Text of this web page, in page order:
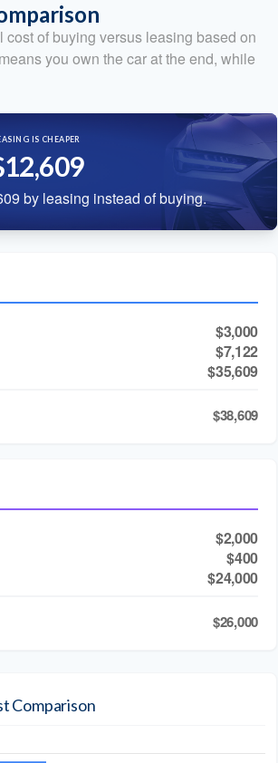
of buying versus leasing based on
you own the car at the end, while
IS CHEAPER
by leasing instead of buying.
$3,000
$7,122
$35,609
$38,609
$2,000
$400
$24,000
$26,000
Comparison